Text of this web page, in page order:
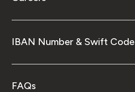
IBAN Number & Swift Code
FAQs